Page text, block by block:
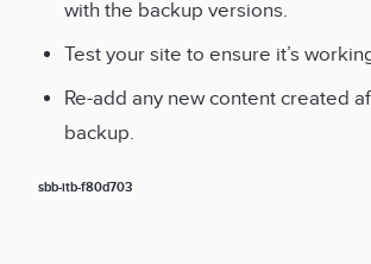
with the backup versions.
Test your site to ensure it’s
Re-add any new content created
backup.
sbb-itb-f80d703